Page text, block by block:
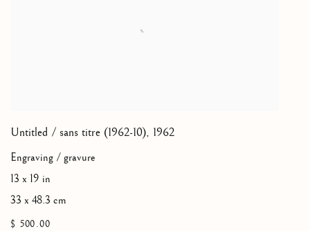
Untitled / sans titre (1962-10), 1962
Engraving / gravure
13 x 19 in
33 x 48.3 cm
$ 500.00